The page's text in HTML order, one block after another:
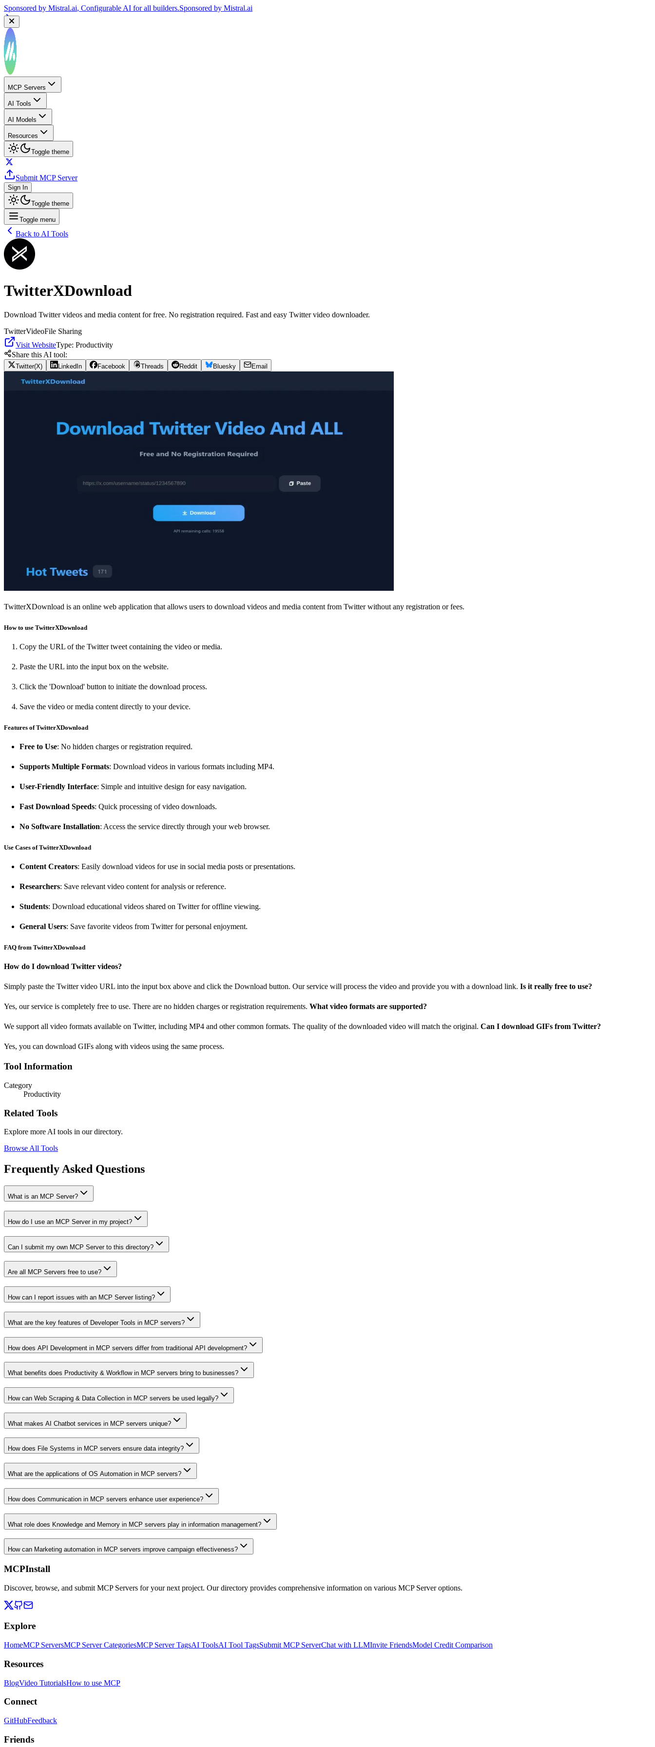
Sponsored by Mistral.ai, Configurable AI for all builders.Sponsored by Mistral.ai
MCP Servers
AI Tools
AI Models
Resources
Toggle theme
Submit MCP Server
Sign In
Toggle theme
Toggle menu
Back to AI Tools
TwitterXDownload
Download Twitter videos and media content for free. No registration required. Fast and easy Twitter video downloader.
TwitterVideoFile Sharing
Visit WebsiteType: Productivity
Share this AI tool:
Twitter(X) LinkedIn Facebook Threads Reddit Bluesky Email
TwitterXDownload is an online web application that allows users to download videos and media content from Twitter without any registration or fees.
How to use TwitterXDownload
Copy the URL of the Twitter tweet containing the video or media.
Paste the URL into the input box on the website.
Click the 'Download' button to initiate the download process.
Save the video or media content directly to your device.
Features of TwitterXDownload
Free to Use: No hidden charges or registration required.
Supports Multiple Formats: Download videos in various formats including MP4.
User-Friendly Interface: Simple and intuitive design for easy navigation.
Fast Download Speeds: Quick processing of video downloads.
No Software Installation: Access the service directly through your web browser.
Use Cases of TwitterXDownload
Content Creators: Easily download videos for use in social media posts or presentations.
Researchers: Save relevant video content for analysis or reference.
Students: Download educational videos shared on Twitter for offline viewing.
General Users: Save favorite videos from Twitter for personal enjoyment.
FAQ from TwitterXDownload
How do I download Twitter videos?
Simply paste the Twitter video URL into the input box above and click the Download button. Our service will process the video and provide you with a download link. Is it really free to use?
Yes, our service is completely free to use. There are no hidden charges or registration requirements. What video formats are supported?
We support all video formats available on Twitter, including MP4 and other common formats. The quality of the downloaded video will match the original. Can I download GIFs from Twitter?
Yes, you can download GIFs along with videos using the same process.
Tool Information
Category
Productivity
Related Tools
Explore more AI tools in our directory.
Browse All Tools
Frequently Asked Questions
What is an MCP Server?
How do I use an MCP Server in my project?
Can I submit my own MCP Server to this directory?
Are all MCP Servers free to use?
How can I report issues with an MCP Server listing?
What are the key features of Developer Tools in MCP servers?
How does API Development in MCP servers differ from traditional API development?
What benefits does Productivity & Workflow in MCP servers bring to businesses?
How can Web Scraping & Data Collection in MCP servers be used legally?
What makes AI Chatbot services in MCP servers unique?
How does File Systems in MCP servers ensure data integrity?
What are the applications of OS Automation in MCP servers?
How does Communication in MCP servers enhance user experience?
What role does Knowledge and Memory in MCP servers play in information management?
How can Marketing automation in MCP servers improve campaign effectiveness?
MCPInstall
Discover, browse, and submit MCP Servers for your next project. Our directory provides comprehensive information on various MCP Server options.
Explore
HomeMCP ServersMCP Server CategoriesMCP Server TagsAI ToolsAI Tool TagsSubmit MCP ServerChat with LLMInvite FriendsModel Credit Comparison
Resources
BlogVideo TutorialsHow to use MCP
Connect
GitHubFeedback
Friends